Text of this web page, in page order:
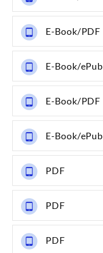
E-Book/PDF
E-Book/ePub
E-Book/PDF
E-Book/ePub
PDF
PDF
PDF